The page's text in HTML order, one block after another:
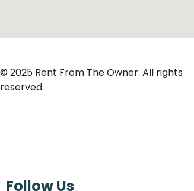
© 2025 Rent From The Owner. All rights
reserved.
Follow Us